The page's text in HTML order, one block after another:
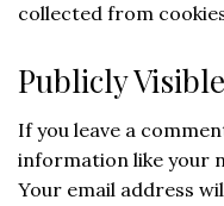
collected from
Publicly
If you leave a
information like your
Your email address